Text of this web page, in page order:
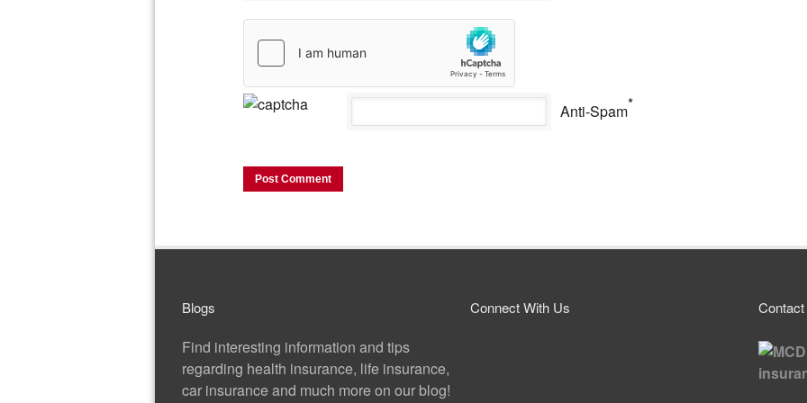
Anti-Spam*
Blogs
Find interesting information and tips
regarding health insurance, life insurance,
car insurance and much more on our blog!
Connect With Us